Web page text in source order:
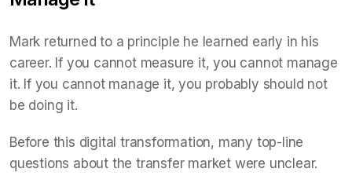
Mark returned to a principle he learned early in his
career. If you cannot measure it, you cannot manage
it. If you cannot manage it, you probably should not
be doing it.
Before this digital transformation, many top-line
questions about the transfer market were unclear.